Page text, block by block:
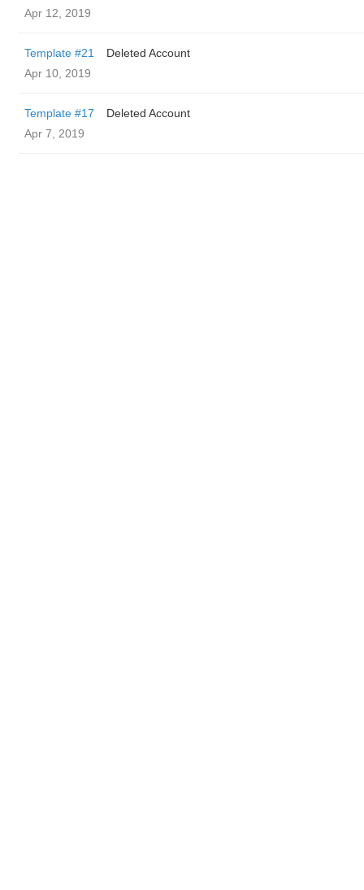
Apr 12, 2019
Template #21
Deleted Account
Apr 10, 2019
Template #17
Deleted Account
Apr 7, 2019